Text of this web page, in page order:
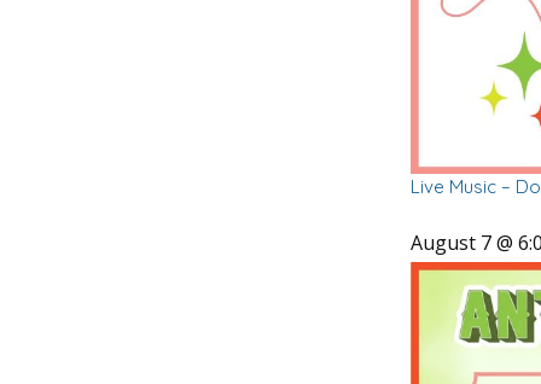
Live Music –
August 7 @